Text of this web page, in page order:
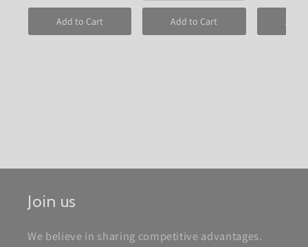
Add to Cart Add to Cart Add
Join us
We believe in sharing competitive advantages.